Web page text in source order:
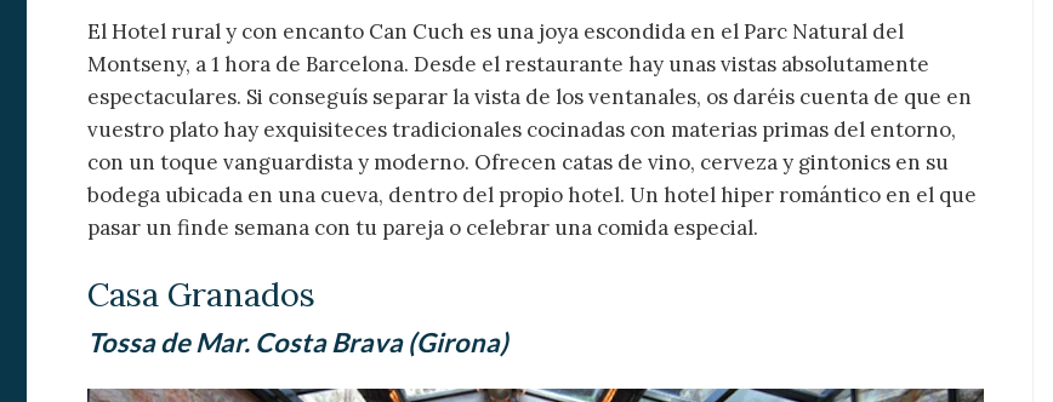
El Hotel rural y con encanto Can Cuch es una joya escondida en el Parc Natural del
Montseny, a 1 hora de Barcelona. Desde el restaurante hay unas vistas absolutamente
espectaculares. Si conseguís separar la vista de los ventanales, os daréis cuenta de que en
vuestro plato hay exquisiteces tradicionales cocinadas con materias primas del entorno,
con un toque vanguardista y moderno. Ofrecen catas de vino, cerveza y gintonics en su
bodega ubicada en una cueva, dentro del propio hotel. Un hotel hiper romántico en el que
pasar un finde semana con tu pareja o celebrar una comida especial.
Casa Granados
Tossa de Mar. Costa Brava (Girona)